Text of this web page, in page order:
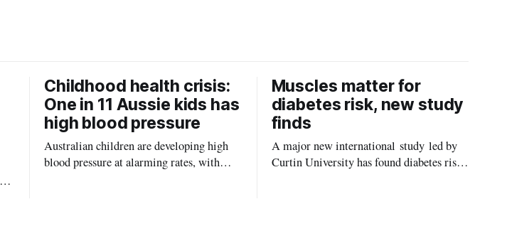
Childhood health crisis:
One in 11 Aussie kids has
high blood pressure
Australian children are developing high
blood pressure at alarming rates, with
Muscles matter for
diabetes risk, new study
finds
A major new international study led by
Curtin University has found diabetes risk